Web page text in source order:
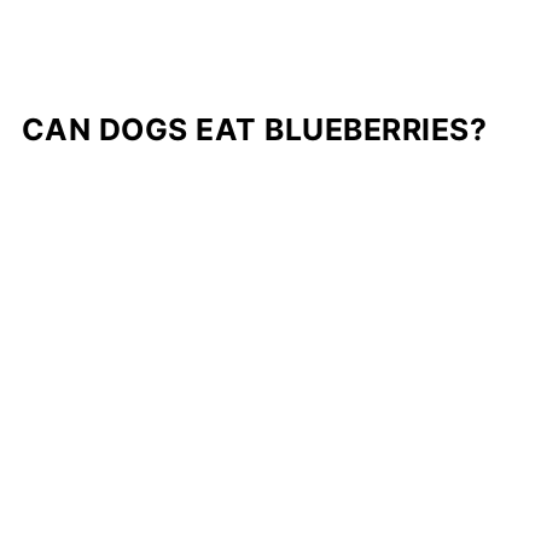
CAN DOGS EAT BLUEBERRIES?